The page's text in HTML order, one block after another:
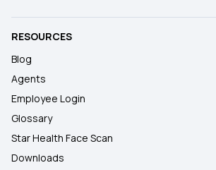
RESOURCES
Blog
Agents
Employee Login
Glossary
Star Health Face Scan
Downloads